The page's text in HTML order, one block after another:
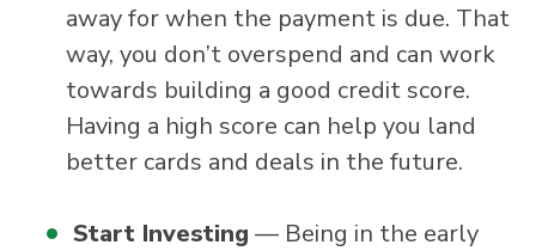
away for when the payment is due. That
way, you don’t overspend and can work
towards building a good credit score.
Having a high score can help you land
better cards and deals in the future.
Start Investing — Being in the early